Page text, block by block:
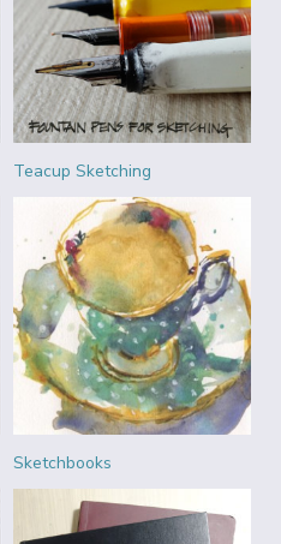
Teacup Sketching
Sketchbooks